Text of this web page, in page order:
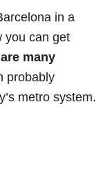
in a
you can get
many
probably
metro system.